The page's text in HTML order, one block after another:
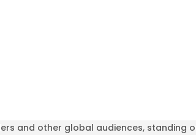
and other global audiences, standing